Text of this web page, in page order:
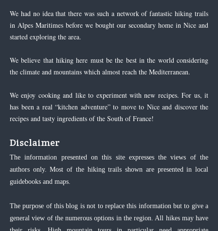
We had no idea that there was such a network of fantastic hiking trails
in Alpes Maritimes before we bought our secondary home in Nice and
started exploring the area.
We believe that hiking here must be the best in the world considering
the climate and mountains which almost reach the Mediterranean.
We enjoy cooking and like to experiment with new recipes. For us, it
has been a real “kitchen adventure” to move to Nice and discover the
recipes and tasty ingredients of the South of France!
Disclaimer
The information presented on this site expresses the views of the
authors only. Most of the hiking trails shown are presented in local
guidebooks and maps.
The purpose of this blog is not to replace this information but to give a
general view of the numerous options in the region. All hikes may have